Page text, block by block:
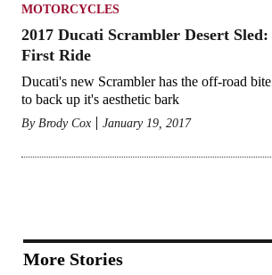
MOTORCYCLES
2017 Ducati Scrambler Desert Sled:
First Ride
Ducati's new Scrambler has the off-road bite
to back up it's aesthetic bark
By Brody Cox January 19, 2017
More Stories